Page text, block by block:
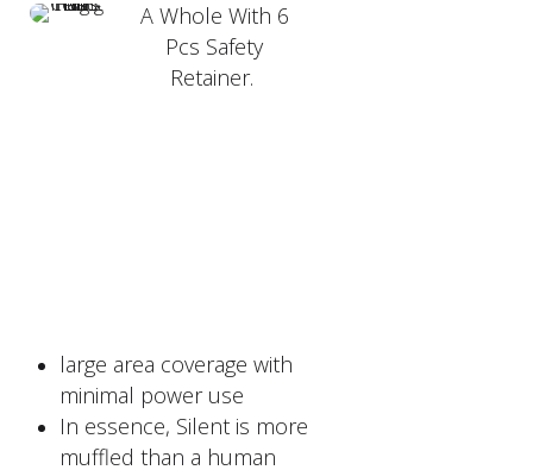
A Whole With 6
Pcs Safety
Retainer.
large area coverage with
minimal power use
In essence, Silent is more
muffled than a human